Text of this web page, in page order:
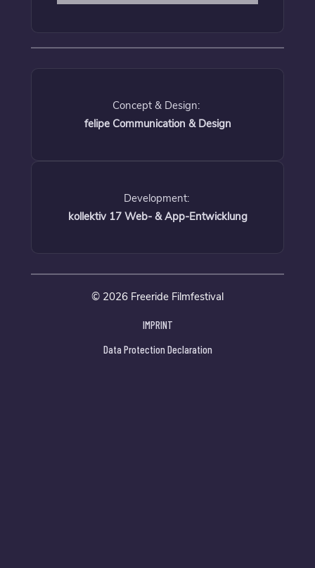
Concept & Design:
felipe Communication & Design
Development:
kollektiv 17 Web- & App-Entwicklung
© 2026 Freeride Filmfestival
IMPRINT
Data Protection Declaration